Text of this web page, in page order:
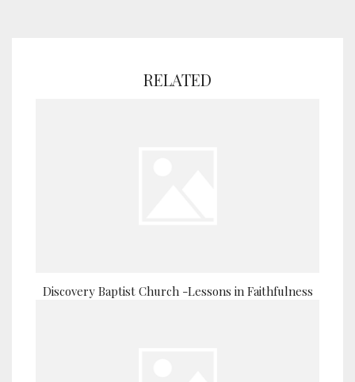
RELATED
Discovery Baptist Church -Lessons in Faithfulness